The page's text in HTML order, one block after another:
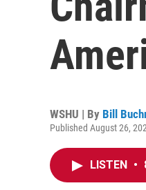
WSHU | By Bill
Published August 26,
LISTEN •